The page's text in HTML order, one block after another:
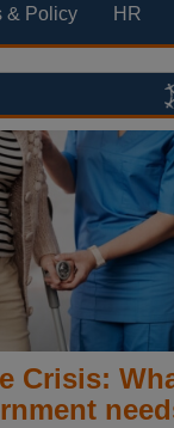
& Policy HR
Crisis: